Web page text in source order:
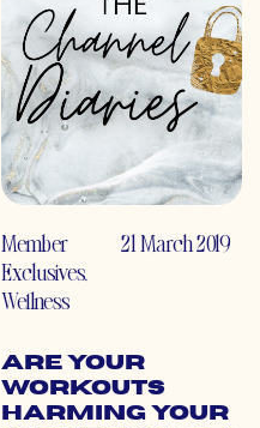
Member
Exclusives,
Wellness
21 March 2019
Are Your
Workouts
Harming Your